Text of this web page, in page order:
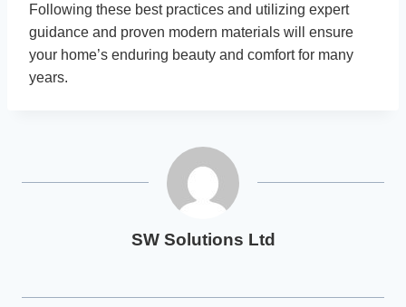
Following these best practices and utilizing expert
guidance and proven modern materials will ensure
your home’s enduring beauty and comfort for many
years.
SW Solutions Ltd